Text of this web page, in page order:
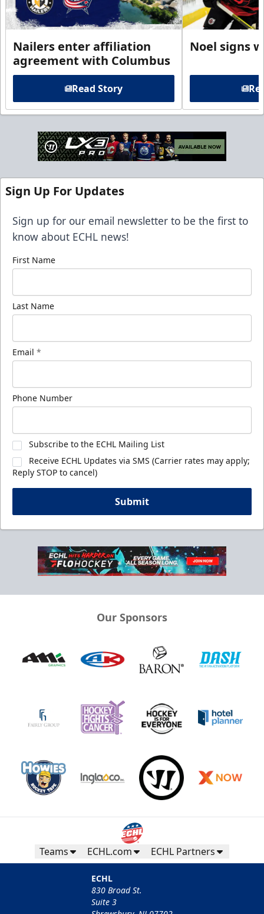
Nailers enter affiliation
agreement with Columbus
Read Story
Noel signs
Sign Up For Updates
Sign up for our email newsletter to be the first to
know about ECHL news!
First Name
Last Name
Email *
Phone Number
Subscribe to the ECHL Mailing List
Receive ECHL Updates via SMS (Carrier rates may apply;
Reply STOP to cancel)
Submit
Our Sponsors
Teams ECHL.com ECHL Partners
ECHL
830 Broad St.
Suite 3